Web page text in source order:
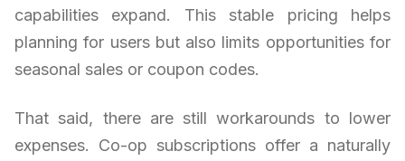
capabilities expand. This stable pricing helps
planning for users but also limits opportunities for
seasonal sales or coupon codes.
That said, there are still workarounds to lower
expenses. Co-op subscriptions offer a naturally